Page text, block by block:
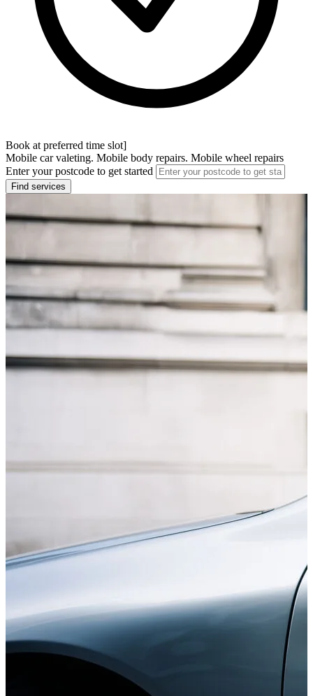
Book at preferred time slot]
Mobile car valeting. Mobile body repairs. Mobile wheel repairs
Enter your postcode to get started
Find services